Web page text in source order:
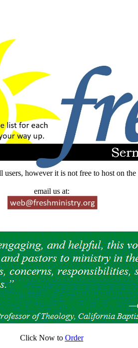
however it is not free to host on
email us at:
Click Now to Order